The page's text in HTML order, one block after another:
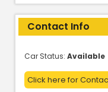
Contact Info
Car Status: Available
Click here for